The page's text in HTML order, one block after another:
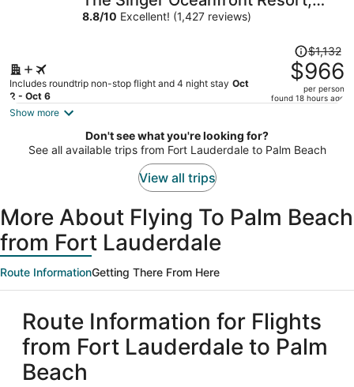
per
Curio Collection by Hilton
8.8/10 Excellent! (1,427 reviews)
Includes roundtrip non-stop flight and 4 night stay Oct
2 - Oct 6
Price
was
$1,132,
price
$966
per
$1,132
$966
per person
found 18 hours ago
Show more
Don't see what you're looking for?
See all available trips from Fort Lauderdale to Palm Beach
View all trips
More About Flying To Palm Beach
from Fort Lauderdale
Route InformationGetting There From Here
Route Information for Flights
from Fort Lauderdale to Palm
Beach